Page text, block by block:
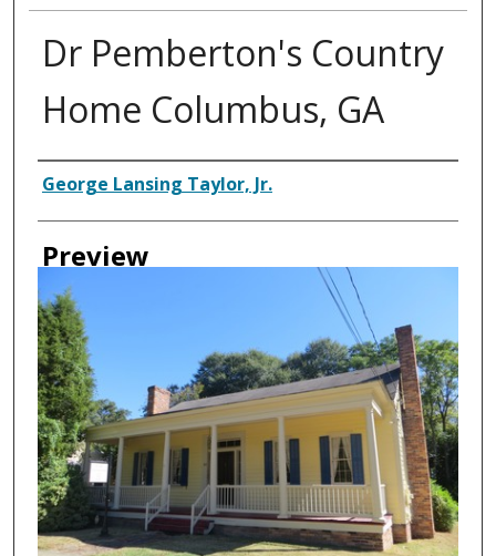
Dr Pemberton's Country
Home Columbus, GA
Creator
George Lansing Taylor, Jr.
Preview